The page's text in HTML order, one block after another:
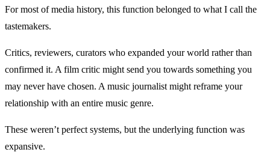
For most of media history, this function belonged to what I call the
tastemakers.
Critics, reviewers, curators who expanded your world rather than
confirmed it. A film critic might send you towards something you
may never have chosen. A music journalist might reframe your
relationship with an entire music genre.
These weren’t perfect systems, but the underlying function was
expansive.